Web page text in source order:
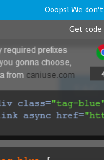
Ooops! We
Get